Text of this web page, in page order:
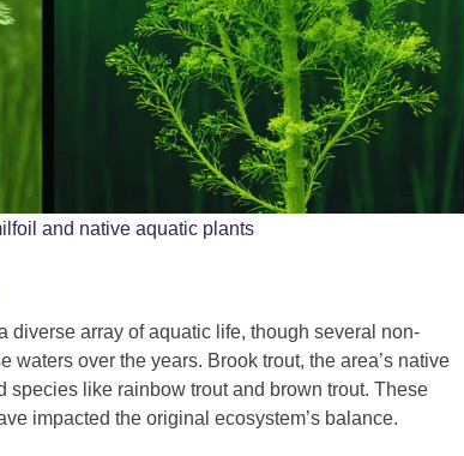
and native aquatic plants
array of aquatic life, though several non-
over the years. Brook trout, the area’s native
species like rainbow trout and brown trout. These
impacted the original ecosystem’s balance.